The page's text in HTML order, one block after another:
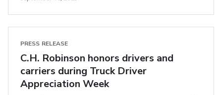
PRESS RELEASE
C.H. Robinson honors drivers and
carriers during Truck Driver
Appreciation Week